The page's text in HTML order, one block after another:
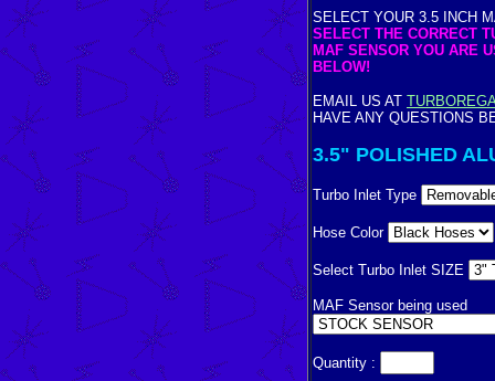
SELECT YOUR 3.5 INCH
SELECT THE CORRECT
MAF SENSOR YOU ARE
BELOW!
EMAIL US AT
HAVE ANY QUESTIONS
3.5" POLISHED
Turbo Inlet Type
Hose Color
Select Turbo Inlet SIZE
MAF Sensor being used
Quantity :